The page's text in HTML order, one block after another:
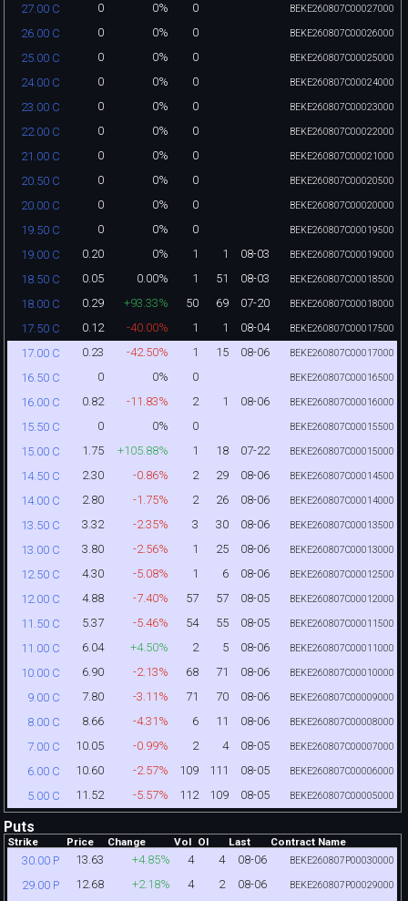
27.00 C 0 0% 0 BEKE260807C00027000
26.00 C 0 0% 0 BEKE260807C00026000
25.00 C 0 0% 0 BEKE260807C00025000
24.00 C 0 0% 0 BEKE260807C00024000
23.00 C 0 0% 0 BEKE260807C00023000
22.00 C 0 0% 0 BEKE260807C00022000
21.00 C 0 0% 0 BEKE260807C00021000
20.50 C 0 0% 0 BEKE260807C00020500
20.00 C 0 0% 0 BEKE260807C00020000
19.50 C 0 0% 0 BEKE260807C00019500
19.00 C 0.20 0% 1 1 08-03 BEKE260807C00019000
18.50 C 0.05 0.00% 1 51 08-03 BEKE260807C00018500
18.00 C 0.29 +93.33% 50 69 07-20 BEKE260807C00018000
17.50 C 0.12 -40.00% 1 1 08-04 BEKE260807C00017500
17.00 C 0.23 -42.50% 1 15 08-06 BEKE260807C00017000
16.50 C 0 0% 0 BEKE260807C00016500
16.00 C 0.82 -11.83% 2 1 08-06 BEKE260807C00016000
15.50 C 0 0% 0 BEKE260807C00015500
15.00 C 1.75 +105.88% 1 18 07-22 BEKE260807C00015000
14.50 C 2.30 -0.86% 2 29 08-06 BEKE260807C00014500
14.00 C 2.80 -1.75% 2 26 08-06 BEKE260807C00014000
13.50 C 3.32 -2.35% 3 30 08-06 BEKE260807C00013500
13.00 C 3.80 -2.56% 1 25 08-06 BEKE260807C00013000
12.50 C 4.30 -5.08% 1 6 08-06 BEKE260807C00012500
12.00 C 4.88 -7.40% 57 57 08-05 BEKE260807C00012000
11.50 C 5.37 -5.46% 54 55 08-05 BEKE260807C00011500
11.00 C 6.04 +4.50% 2 5 08-06 BEKE260807C00011000
10.00 C 6.90 -2.13% 68 71 08-06 BEKE260807C00010000
9.00 C 7.80 -3.11% 71 70 08-06 BEKE260807C00009000
8.00 C 8.66 -4.31% 6 11 08-06 BEKE260807C00008000
7.00 C 10.05 -0.99% 2 4 08-05 BEKE260807C00007000
6.00 C 10.60 -2.57% 109 111 08-05 BEKE260807C00006000
5.00 C 11.52 -5.57% 112 109 08-05 BEKE260807C00005000
Puts
Strike Price Change Vol OI Last Contract Name
30.00 P 13.63 +4.85% 4 4 08-06 BEKE260807P00030000
29.00 P 12.68 +2.18% 4 2 08-06 BEKE260807P00029000